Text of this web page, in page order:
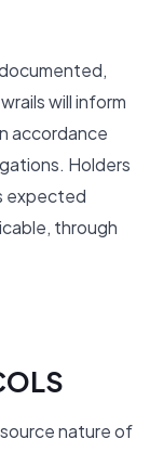
will inform
accordance
Holders
expected
through
nature of